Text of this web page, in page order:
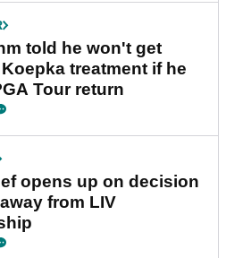
told he won't get
treatment if he
Tour return
opens up on decision
from LIV